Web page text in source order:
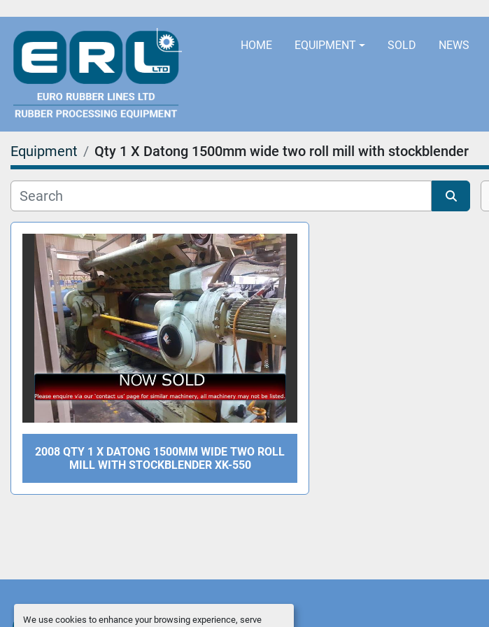
We use cookies to enhance your browsing experience, serve
HOME EQUIPMENT SOLD NEWS
Equipment Qty 1 X Datong 1500mm wide two roll mill with stockblender
2008 QTY 1 X DATONG 1500MM WIDE TWO ROLL
MILL WITH STOCKBLENDER XK-550